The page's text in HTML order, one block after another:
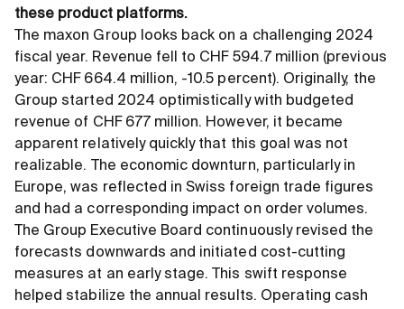
these product platforms.
The maxon Group looks back on a challenging 2024
fiscal year. Revenue fell to CHF 594.7 million (previous
year: CHF 664.4 million, -10.5 percent). Originally, the
Group started 2024 optimistically with budgeted
revenue of CHF 677 million. However, it became
apparent relatively quickly that this goal was not
realizable. The economic downturn, particularly in
Europe, was reflected in Swiss foreign trade figures
and had a corresponding impact on order volumes.
The Group Executive Board continuously revised the
forecasts downwards and initiated cost-cutting
measures at an early stage. This swift response
helped stabilize the annual results. Operating cash